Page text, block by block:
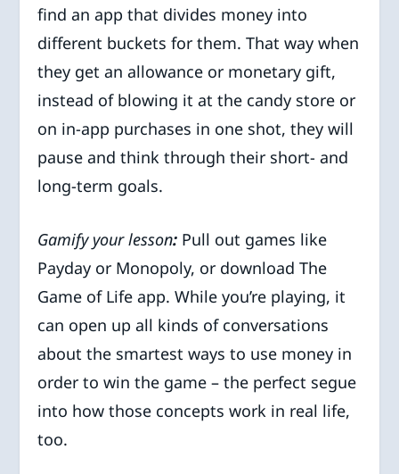
find an app that divides money into
different buckets for them. That way when
they get an allowance or monetary gift,
instead of blowing it at the candy store or
on in-app purchases in one shot, they will
pause and think through their short- and
long-term goals.
Gamify your lesson: Pull out games like
Payday or Monopoly, or download The
Game of Life app. While you’re playing, it
can open up all kinds of conversations
about the smartest ways to use money in
order to win the game – the perfect segue
into how those concepts work in real life,
too.